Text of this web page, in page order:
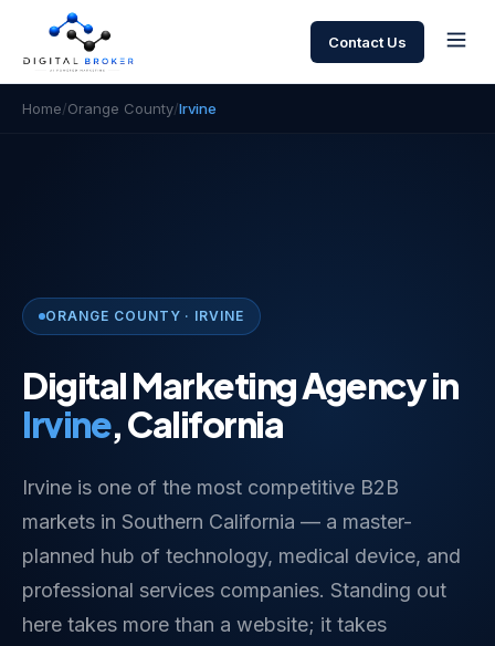
Contact Us
Home/Orange County/Irvine
ORANGE COUNTY · IRVINE
Digital Marketing Agency in
Irvine, California
Irvine is one of the most competitive B2B
markets in Southern California — a master-
planned hub of technology, medical device, and
professional services companies. Standing out
here takes more than a website; it takes